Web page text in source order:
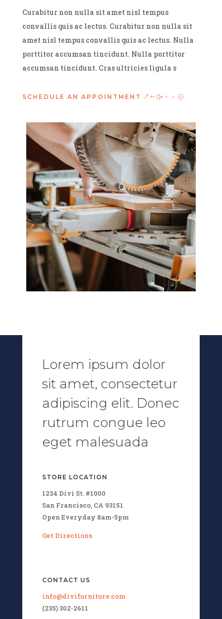
Curabitur non nulla sit amet nisl tempus
convallis quis ac lectus. Curabitur non nulla sit
amet nisl tempus convallis quis ac lectus. Nulla
porttitor accumsan tincidunt. Nulla porttitor
accumsan tincidunt. Cras ultricies ligula s
SCHEDULE AN APPOINTMENT
Lorem ipsum dolor
sit amet, consectetur
adipiscing elit. Donec
rutrum congue leo
eget malesuada
STORE LOCATION
1234 Divi St. #1000
San Francisco, CA 93151
Open Everyday 8am-5pm
Get Directions
CONTACT US
info@divifurniture.com
(235) 302-2611